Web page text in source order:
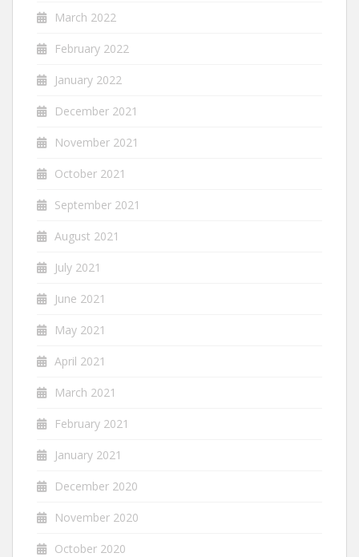
March 2022
February 2022
January 2022
December 2021
November 2021
October 2021
September 2021
August 2021
July 2021
June 2021
May 2021
April 2021
March 2021
February 2021
January 2021
December 2020
November 2020
October 2020